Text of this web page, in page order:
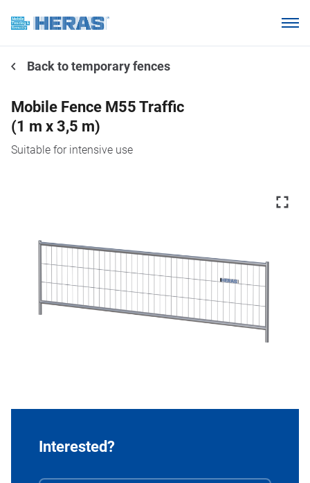
Why choose Heras Mobile?
Our customers
Knowledge base
About us
Back to temporary fences
Mobile Fence M55 Traffic
(1 m x 3,5 m)
Suitable for intensive use
Interested?